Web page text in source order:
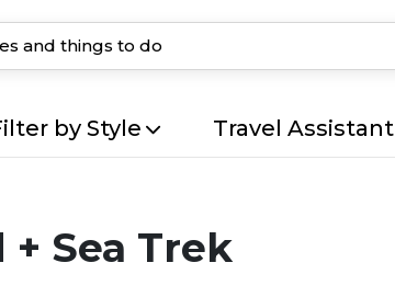
by Style Travel Assistant
+ Sea Trek